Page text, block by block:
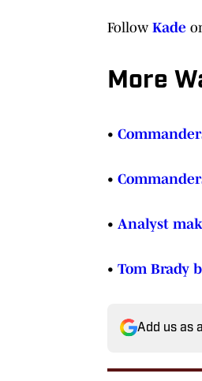
Follow Kade
More
•
•
• Analyst
• Tom Brady
Add us as